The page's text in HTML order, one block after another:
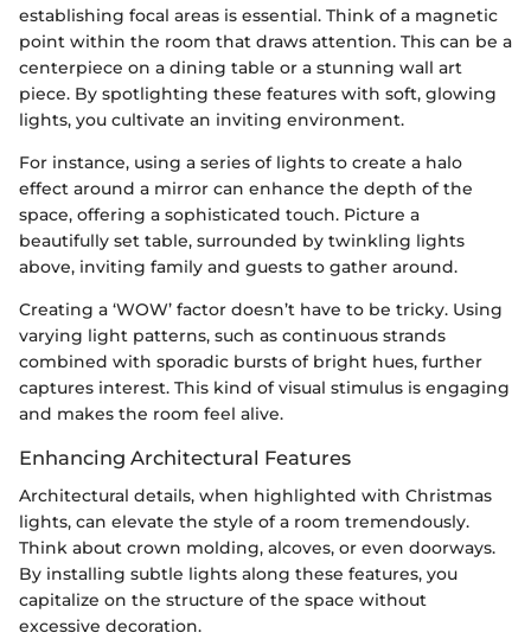
establishing focal areas is essential. Think of a magnetic
point within the room that draws attention. This can be a
centerpiece on a dining table or a stunning wall art
piece. By spotlighting these features with soft, glowing
lights, you cultivate an inviting environment.
For instance, using a series of lights to create a halo
effect around a mirror can enhance the depth of the
space, offering a sophisticated touch. Picture a
beautifully set table, surrounded by twinkling lights
above, inviting family and guests to gather around.
Creating a ‘WOW’ factor doesn’t have to be tricky. Using
varying light patterns, such as continuous strands
combined with sporadic bursts of bright hues, further
captures interest. This kind of visual stimulus is engaging
and makes the room feel alive.
Enhancing Architectural Features
Architectural details, when highlighted with Christmas
lights, can elevate the style of a room tremendously.
Think about crown molding, alcoves, or even doorways.
By installing subtle lights along these features, you
capitalize on the structure of the space without
excessive decoration.